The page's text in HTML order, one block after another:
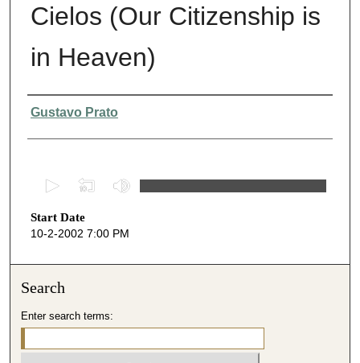
Cielos (Our Citizenship is
in Heaven)
Presenter Information
Gustavo Prato
e
c
s
Start Date
10-2-2002 7:00 PM
Search
Enter search terms: